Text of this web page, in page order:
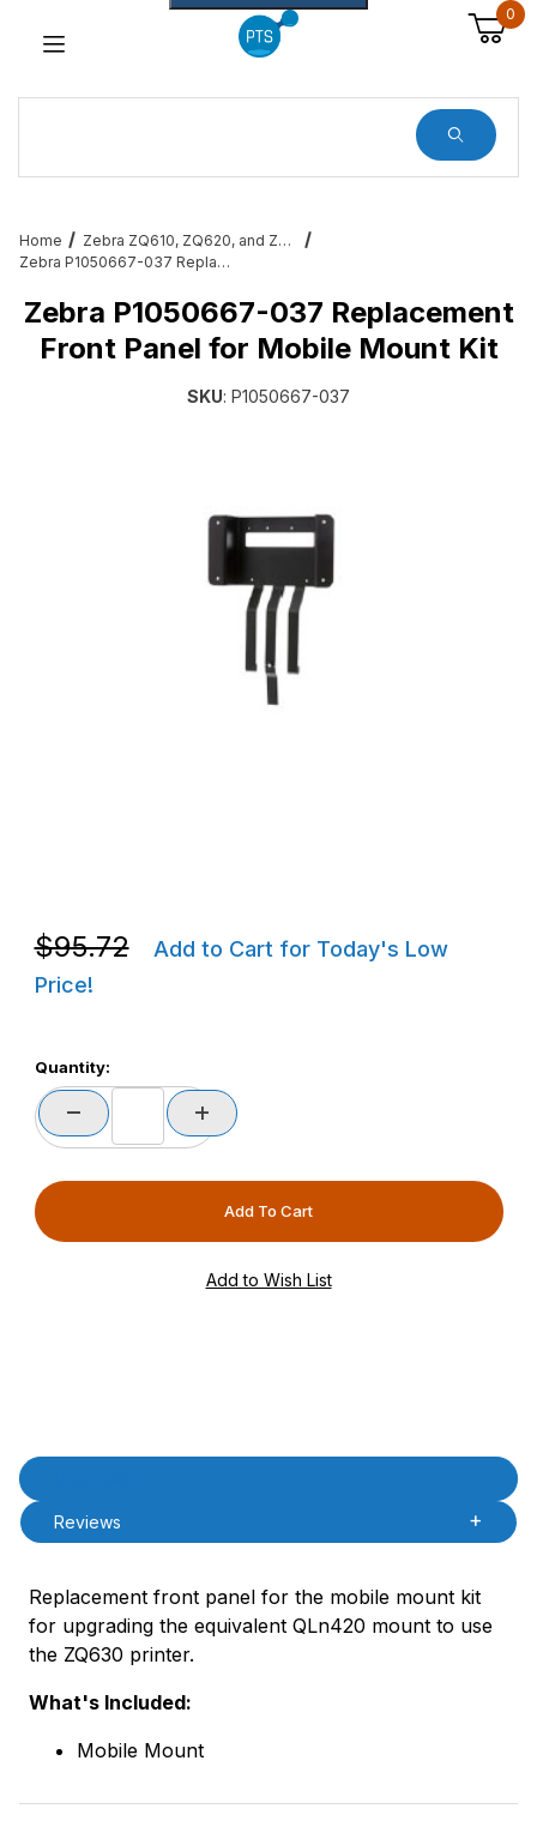
0
Home
Zebra ZQ610, ZQ620, and ZQ630 Mobile Printer Accessories & Services
Zebra P1050667-037 Replacement Front Panel for Mobile Mount Kit
Zebra P1050667-037 Replacement
Front Panel for Mobile Mount Kit
SKU: P1050667-037
Purchase Zebra P1050667-037 Replacement Front Panel for
$95.72
Add to Cart for Today's Low
Price!
Quantity:
Product Description
Reviews
Replacement front panel for the mobile mount kit
for upgrading the equivalent QLn420 mount to use
the ZQ630 printer.
What's Included:
Mobile Mount